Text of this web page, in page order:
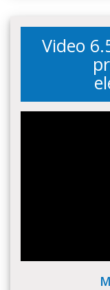
Video